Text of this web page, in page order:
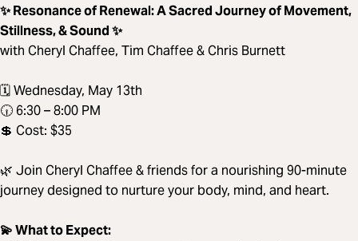
✨ Resonance of Renewal: A Sacred Journey of Movement,
Stillness, & Sound ✨
with Cheryl Chaffee, Tim Chaffee & Chris Burnett
🗓️ Wednesday, May 13th
🕡 6:30 – 8:00 PM
💲 Cost: $35
🌿 Join Cheryl Chaffee & friends for a nourishing 90-minute
journey designed to nurture your body, mind, and heart.
💫 What to Expect: